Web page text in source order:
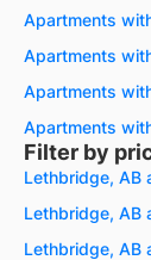
Apartments
Apartments
Apartments
Apartments
Filter by
Lethbridge, AB
Lethbridge, AB
Lethbridge, AB